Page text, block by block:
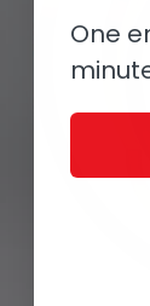
One